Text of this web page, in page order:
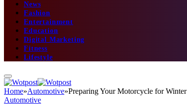
News
Fashion
Entertainment
Education
Digital Marketing
Fitness
Lifestyle
Home»Automotive»Preparing Your Motorcycle for Winter
Automotive